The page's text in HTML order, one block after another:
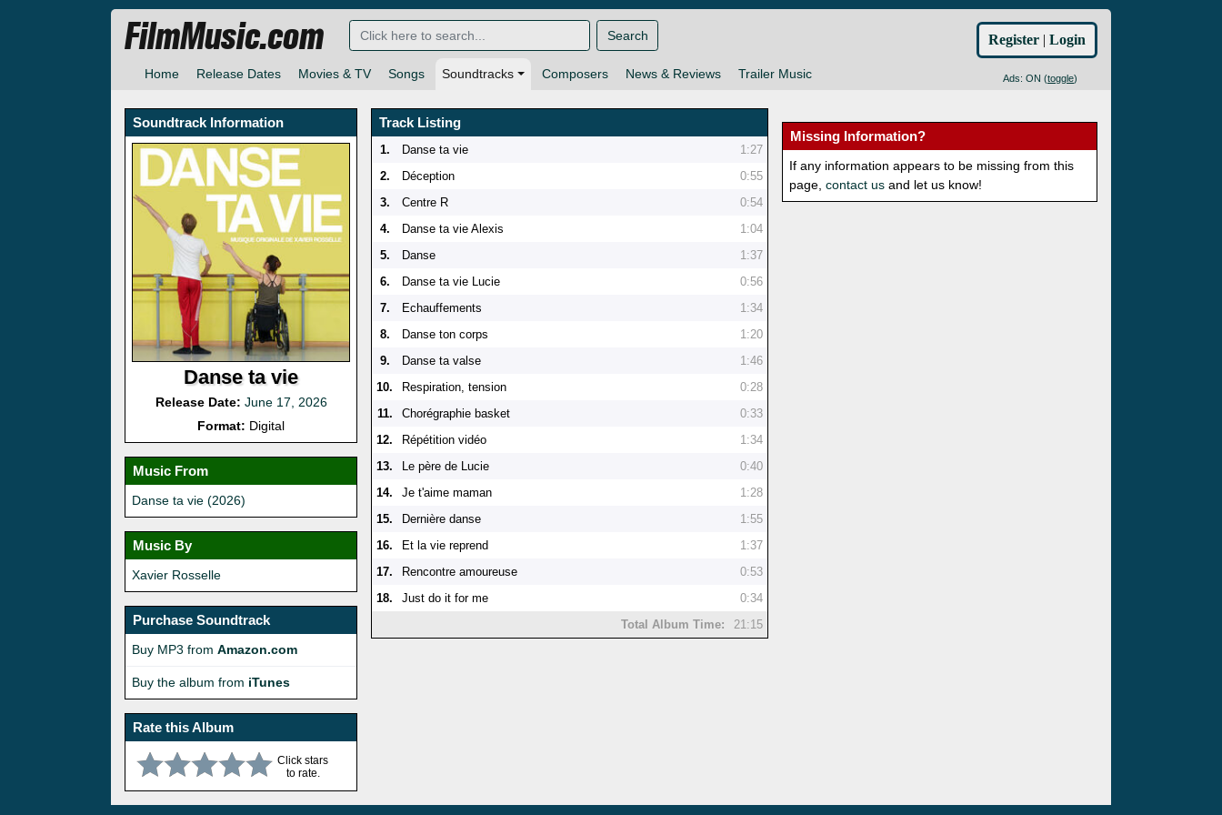
Home Release Dates Movies & TV Songs Soundtracks Composers News & Reviews Trailer Music Ads: ON (toggle)
FilmMusic.com Search Register | Login
Soundtrack Information
Danse ta vie
Release Date: June 17, 2026
Format: Digital
Music From
Danse ta vie (2026)
Music By
Xavier Rosselle
Purchase Soundtrack
Buy MP3 from Amazon.com
Buy the album from iTunes
Rate this Album
Click stars
to rate.
Track Listing
1. Danse ta vie
1:27
2.
Déception
0:55
3.
Centre R
0:54
4.
Danse ta vie Alexis
1:04
5.
Danse
1:37
6.
Danse ta vie Lucie
0:56
7.
Echauffements
1:34
8.
Danse ton corps
1:20
9.
Danse ta valse
1:46
10.
Respiration, tension
0:28
11.
Chorégraphie basket
0:33
12.
Répétition vidéo
1:34
13.
Le père de Lucie
0:40
14.
Je t'aime maman
1:28
15.
Dernière danse
1:55
16.
Et la vie reprend
1:37
17.
Rencontre amoureuse
0:53
18.
Just do it for me
0:34
Total Album Time:
21:15
Missing Information?
If any information appears to be missing from this
page,contact us and let us know!